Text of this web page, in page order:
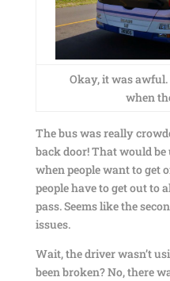
Okay, it was
when
The bus was really
back door! That would
when people want to get
people have to get out to
pass. Seems like the
issues.
Wait, the driver wasn’t
been broken? No, there